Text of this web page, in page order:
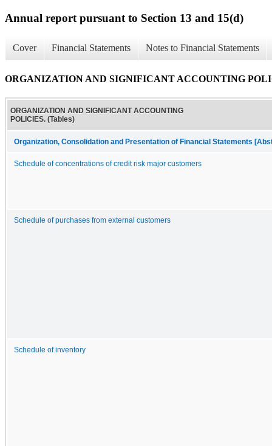
Annual report pursuant to Section 13 and 15(d)
Cover Financial Statements Notes to Financial Statements
ORGANIZATION AND SIGNIFICANT ACCOUNTING
ORGANIZATION AND SIGNIFICANT ACCOUNTING
POLICIES. (Tables)
Organization, Consolidation and Presentation of Financial Statements
Schedule of concentrations of credit risk major customers
Schedule of purchases from external customers
Schedule of inventory